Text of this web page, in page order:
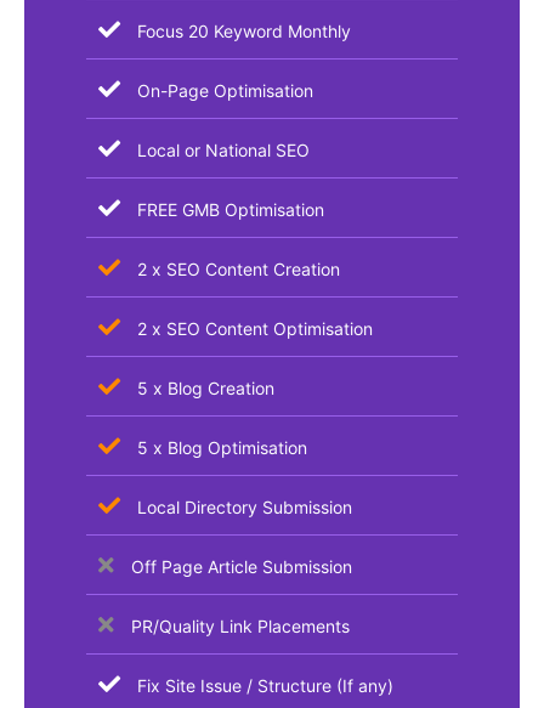
Focus 20 Keyword Monthly
On-Page Optimisation
Local or National SEO
FREE GMB Optimisation
2 x SEO Content Creation
2 x SEO Content Optimisation
5 x Blog Creation
5 x Blog Optimisation
Local Directory Submission
Off Page Article Submission
PR/Quality Link Placements
Fix Site Issue / Structure (If any)